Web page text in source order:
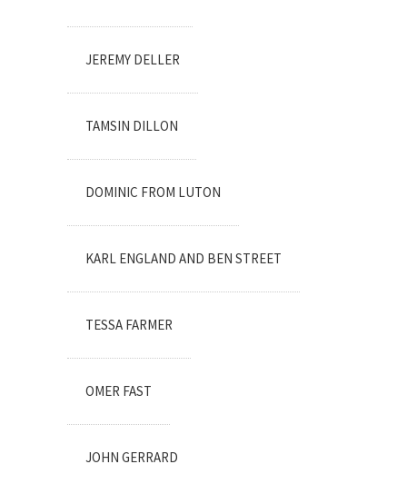
JEREMY DELLER
TAMSIN DILLON
DOMINIC FROM LUTON
KARL ENGLAND AND BEN STREET
TESSA FARMER
OMER FAST
JOHN GERRARD